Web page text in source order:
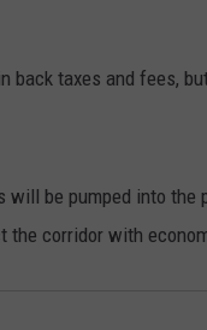
back taxes and fees,
be pumped into the
the corridor with